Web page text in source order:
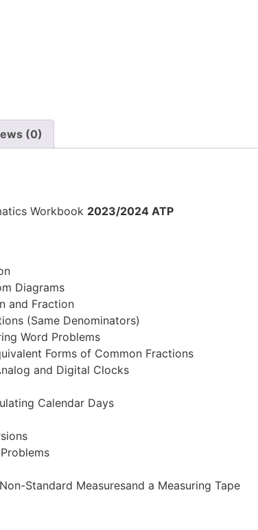
(0)
Workbook 2023/2024 ATP
Diagrams
and Fraction
(Same Denominators)
Word Problems
Forms of Common Fractions
and Digital Clocks
Calendar Days
Standard Measuresand a Measuring Tape